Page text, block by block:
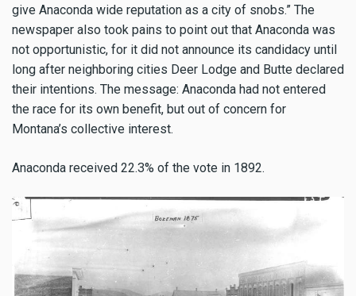
give Anaconda wide reputation as a city of snobs.” The
newspaper also took pains to point out that Anaconda was
not opportunistic, for it did not announce its candidacy until
long after neighboring cities Deer Lodge and Butte declared
their intentions. The message: Anaconda had not entered
the race for its own benefit, but out of concern for
Montana’s collective interest.
Anaconda received 22.3% of the vote in 1892.